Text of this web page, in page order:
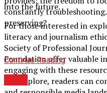
into the future.
For those interested in
literacy and journalism
Society of Professional
Foundation offer valuable
engaging with these
and explore, readers can
constantly
preserving?
Continue Reading